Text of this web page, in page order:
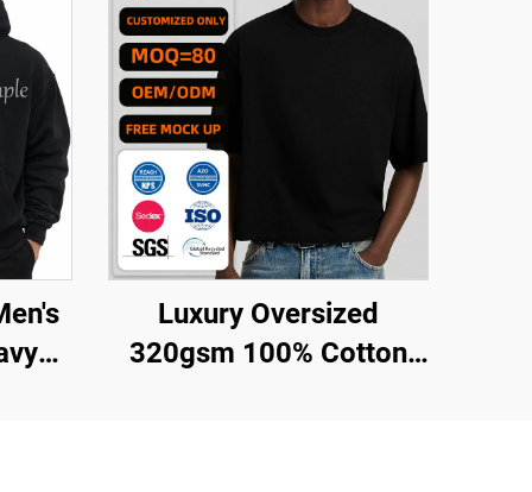
Luxury Oversized
320gsm 100% Cotton